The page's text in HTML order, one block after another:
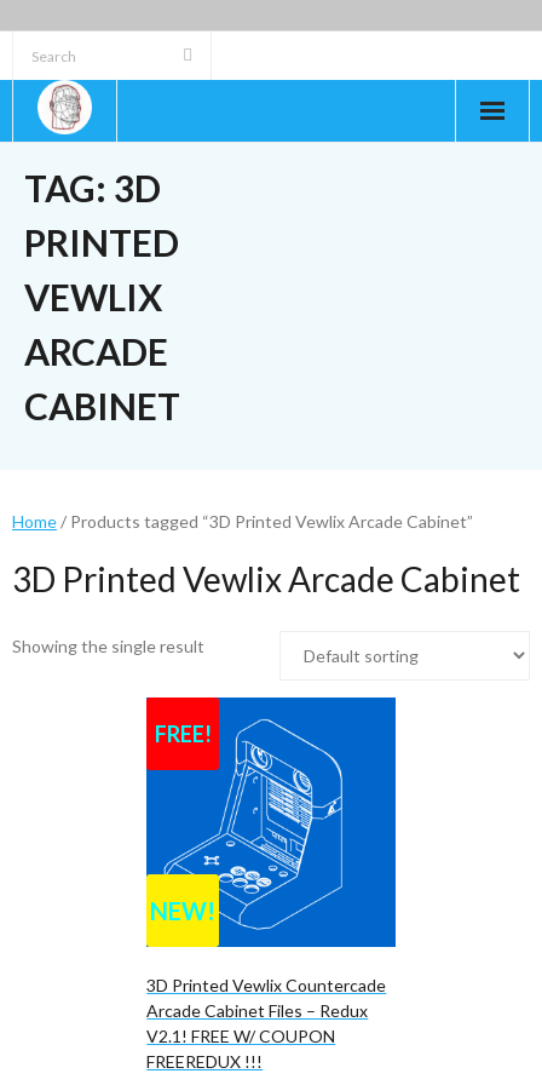
to
content
TAG: 3D
PRINTED
VEWLIX
ARCADE
CABINET
Home/ Products tagged “3D Printed Vewlix Arcade Cabinet”
3D Printed Vewlix Arcade Cabinet
Showing the single result
FREE!
NEW!
3D Printed Vewlix Countercade
Arcade Cabinet Files – Redux
V2.1! FREE W/ COUPON
FREEREDUX !!!